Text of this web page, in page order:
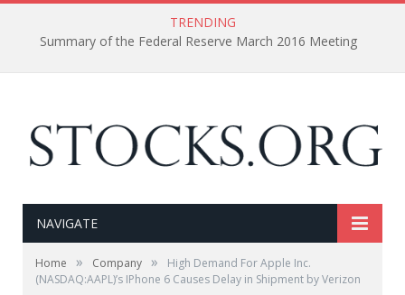
TRENDING
Summary of the Federal Reserve March 2016 Meeting
NAVIGATE
Home » Company »
High Demand For Apple Inc.
(NASDAQ:AAPL)’s IPhone 6 Causes Delay in Shipment by Verizon